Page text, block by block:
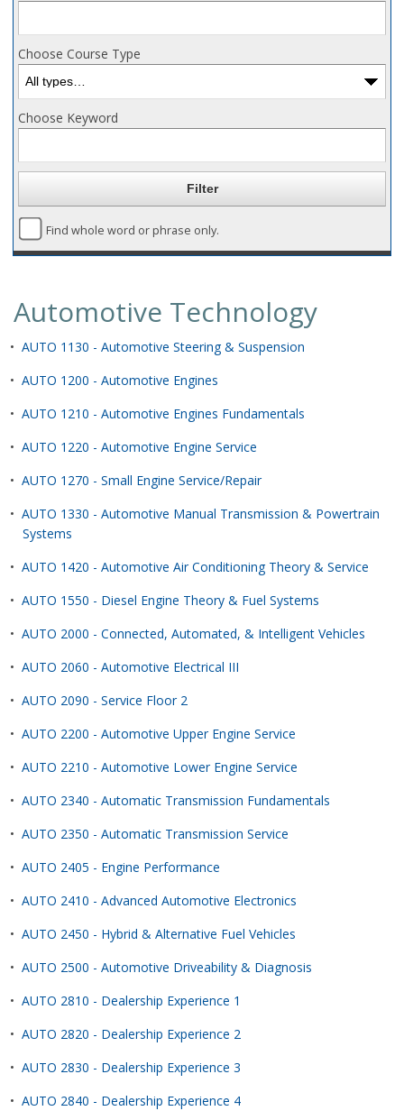
Choose Course Type
Choose Keyword
Find whole word or phrase only.
Automotive Technology
• AUTO 1130 - Automotive Steering & Suspension
• AUTO 1200 - Automotive Engines
• AUTO 1210 - Automotive Engines Fundamentals
• AUTO 1220 - Automotive Engine Service
• AUTO 1270 - Small Engine Service/Repair
• AUTO 1330 - Automotive Manual Transmission & Powertrain
Systems
• AUTO 1420 - Automotive Air Conditioning Theory & Service
• AUTO 1550 - Diesel Engine Theory & Fuel Systems
• AUTO 2000 - Connected, Automated, & Intelligent Vehicles
• AUTO 2060 - Automotive Electrical III
• AUTO 2090 - Service Floor 2
• AUTO 2200 - Automotive Upper Engine Service
• AUTO 2210 - Automotive Lower Engine Service
• AUTO 2340 - Automatic Transmission Fundamentals
• AUTO 2350 - Automatic Transmission Service
• AUTO 2405 - Engine Performance
• AUTO 2410 - Advanced Automotive Electronics
• AUTO 2450 - Hybrid & Alternative Fuel Vehicles
• AUTO 2500 - Automotive Driveability & Diagnosis
• AUTO 2810 - Dealership Experience 1
• AUTO 2820 - Dealership Experience 2
• AUTO 2830 - Dealership Experience 3
• AUTO 2840 - Dealership Experience 4